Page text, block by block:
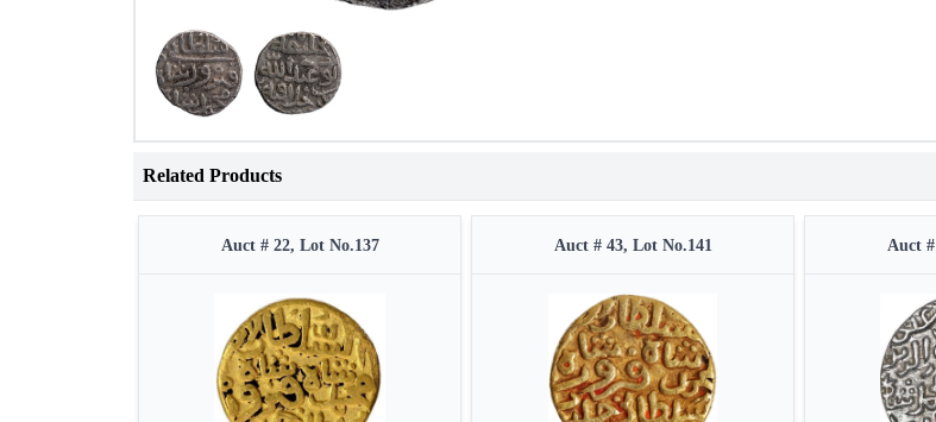
Related Products
Auct # 22, Lot No.137 Auct # 43, Lot No.141 Auct